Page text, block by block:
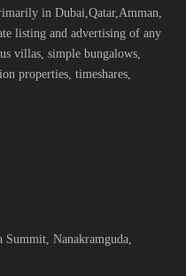
in Dubai,Qatar,Amman,
listing and advertising of any
villas, simple bungalows,
properties, timeshares,
Nanakramguda,